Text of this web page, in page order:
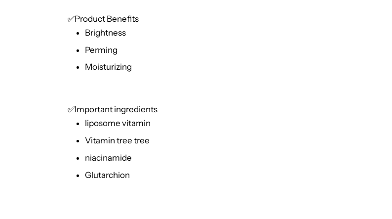
✅Product Benefits
Brightness
Perming
Moisturizing
✅Important ingredients
liposome vitamin
Vitamin tree tree
niacinamide
Glutarchion